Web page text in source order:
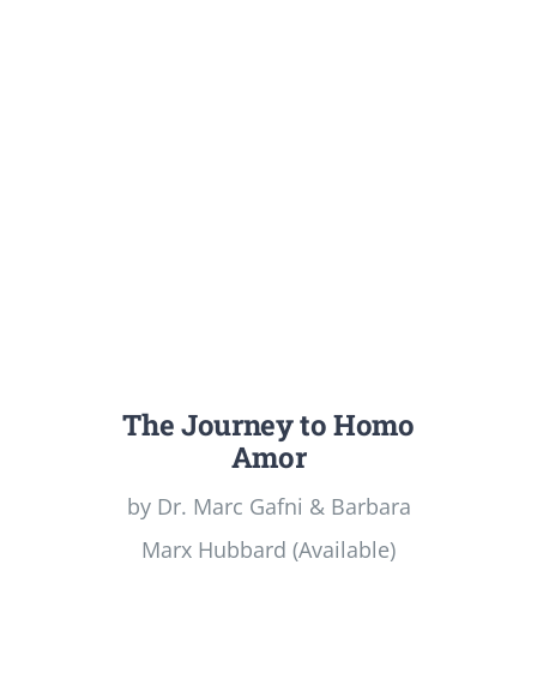
The Journey to Homo
Amor
by Dr. Marc Gafni & Barbara
Marx Hubbard (Available)